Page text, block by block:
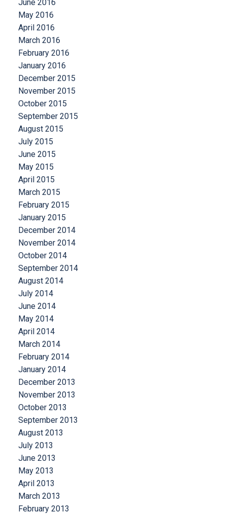
June 2016
May 2016
April 2016
March 2016
February 2016
January 2016
December 2015
November 2015
October 2015
September 2015
August 2015
July 2015
June 2015
May 2015
April 2015
March 2015
February 2015
January 2015
December 2014
November 2014
October 2014
September 2014
August 2014
July 2014
June 2014
May 2014
April 2014
March 2014
February 2014
January 2014
December 2013
November 2013
October 2013
September 2013
August 2013
July 2013
June 2013
May 2013
April 2013
March 2013
February 2013